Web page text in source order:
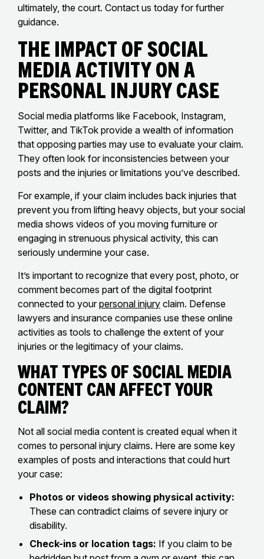
ultimately, the court. Contact us today for further
guidance.
The Impact of Social
Media Activity on a
Personal Injury Case
Social media platforms like Facebook, Instagram,
Twitter, and TikTok provide a wealth of information
that opposing parties may use to evaluate your claim.
They often look for inconsistencies between your
posts and the injuries or limitations you’ve described.
For example, if your claim includes back injuries that
prevent you from lifting heavy objects, but your social
media shows videos of you moving furniture or
engaging in strenuous physical activity, this can
seriously undermine your case.
It’s important to recognize that every post, photo, or
comment becomes part of the digital footprint
connected to your personal injury claim. Defense
lawyers and insurance companies use these online
activities as tools to challenge the extent of your
injuries or the legitimacy of your claims.
What Types of Social Media
Content Can Affect Your
Claim?
Not all social media content is created equal when it
comes to personal injury claims. Here are some key
examples of posts and interactions that could hurt
your case:
Photos or videos showing physical activity:
These can contradict claims of severe injury or
disability.
Check-ins or location tags: If you claim to be